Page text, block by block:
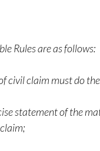
Rules are as follows:
civil claim must do
statement of the